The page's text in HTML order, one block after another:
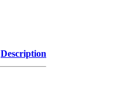
Description